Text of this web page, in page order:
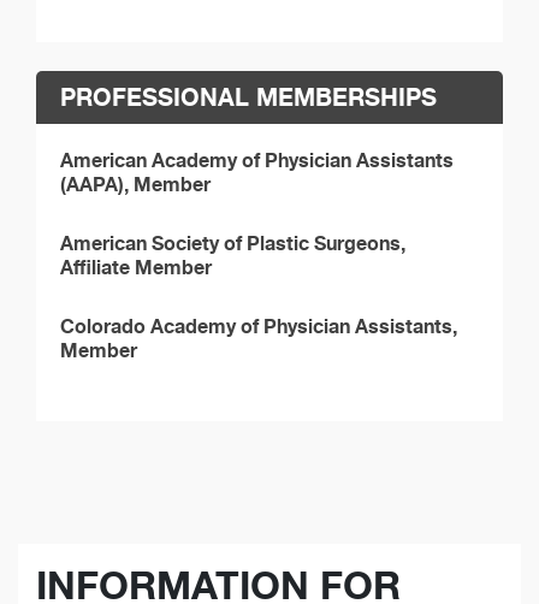
PROFESSIONAL MEMBERSHIPS
American Academy of Physician Assistants
(AAPA), Member
American Society of Plastic Surgeons,
Affiliate Member
Colorado Academy of Physician Assistants,
Member
INFORMATION FOR